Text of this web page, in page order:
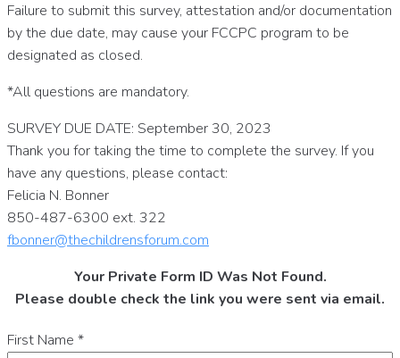
Failure to submit this survey, attestation and/or documentation
by the due date, may cause your FCCPC program to be
designated as closed.
*All questions are mandatory.
SURVEY DUE DATE: September 30, 2023
Thank you for taking the time to complete the survey. If you
have any questions, please contact:
Felicia N. Bonner
850-487-6300 ext. 322
fbonner@thechildrensforum.com
Your Private Form ID Was Not Found.
Please double check the link you were sent via email.
First Name *